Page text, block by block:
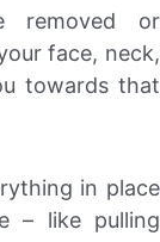
removed or
face, neck,
towards that
in place
– like pulling